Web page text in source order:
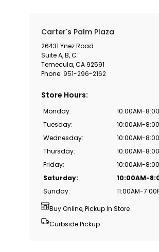
Carter's Palm Plaza
26431 Ynez Road
Suite A, B, C
Temecula,CA 92591
Phone: 951-296-2162
Store Hours:
Monday:
10:00AM-
Tuesday:
10:00AM-
Wednesday:
10:00AM-
Thursday:
10:00AM-
Friday:
10:00AM-
Saturday:
10:00AM-
Sunday:
11:00AM-
Buy Online, Pickup In Store
Curbside Pickup